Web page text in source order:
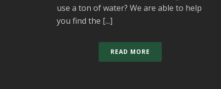
use a ton of water? We are able to help
you find the [...]
READ MORE